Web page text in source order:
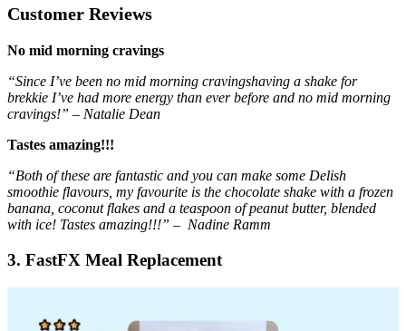
Customer Reviews
No mid morning cravings
“Since I’ve been no mid morning cravingshaving a shake for
brekkie I’ve had more energy than ever before and no mid morning
cravings!” – Natalie Dean
Tastes amazing!!!
“Both of these are fantastic and you can make some Delish
smoothie flavours, my favourite is the chocolate shake with a frozen
banana, coconut flakes and a teaspoon of peanut butter, blended
with ice! Tastes amazing!!!” – Nadine Ramm
3. FastFX Meal Replacement